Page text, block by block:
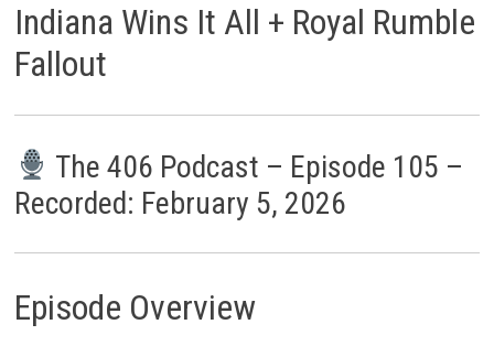
Indiana Wins It All + Royal Rumble
Fallout
The 406 Podcast – Episode 105 –
Recorded: February 5, 2026
Episode Overview